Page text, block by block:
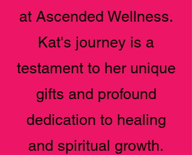
at Ascended Wellness.
Kat's journey is a
testament to her unique
gifts and profound
dedication to healing
and spiritual growth.